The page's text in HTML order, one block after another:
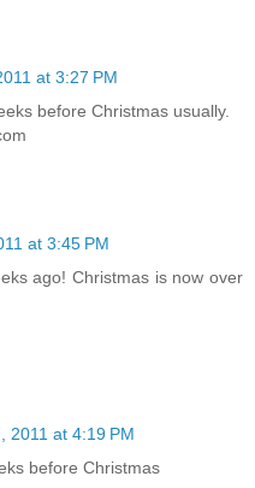
at 3:27 PM
before Christmas usually.
at 3:45 PM
ago! Christmas is now over
2011 at 4:19 PM
before Christmas